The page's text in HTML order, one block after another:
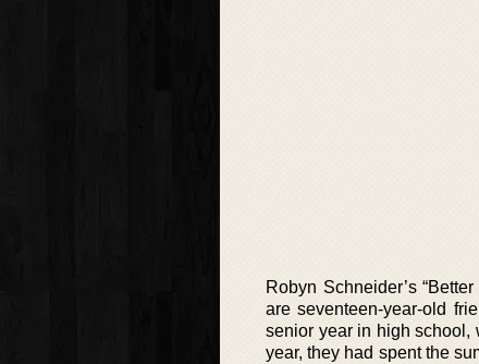
Robyn Schneider’s
are seventeen-year-old
senior year in high school,
year, they had spent the